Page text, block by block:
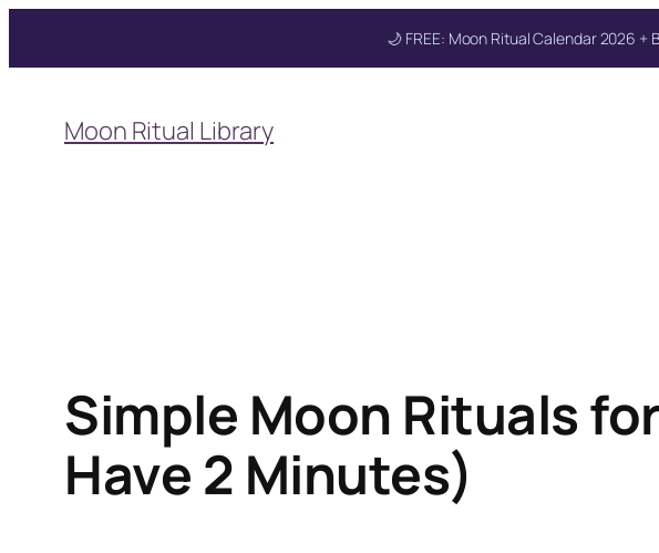
🌙 FREE: Moon Ritual Calendar 2026
content
Moon Ritual Library
Simple Moon Rituals
Have 2 Minutes)